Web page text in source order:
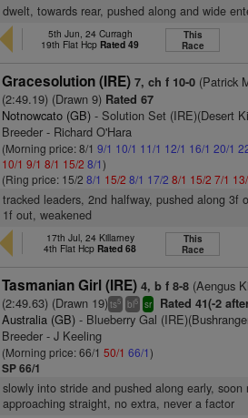
dwelt, towards rear, pushed along and wide
5th Jun, 24 Curragh
19th Flat Hcp Rated 49
This
Race
Gracesolution (IRE) 7, ch f 10-0 (Patrick
(2:49.19) (Drawn 9) Rated 67
Notnowcato (GB) - Solution Set (IRE)(Desert
Breeder - Richard O'Hara
(Morning price: 8/19/1 10/1 11/1 12/1 16/1 20/1
10/1 9/1 8/1 15/2 8/1)
(Ring price: 15/28/1 15/2 8/1 17/2 8/1 15/2 7/1
tracked leaders, 2nd halfway, pushed along
1f out, weakened
17th Jul, 24 Killarney
4th Flat Hcp Rated 68
This
Race
Tasmanian Girl (IRE) 4, b f 8-8 (Aengus
(2:49.63) (Drawn 19)ts5 bl5 sr Rated 41(-2
Australia (GB) - Blueberry Gal
Breeder - J Keeling
(Morning price: 66/150/1 66/1)
SP 66/1
slowly into stride and pushed along early,
approaching straight, no extra, never a factor